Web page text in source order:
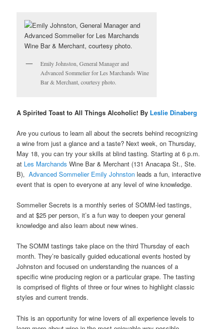
Emily Johnston, General Manager and
Advanced Sommelier for Les Marchands Wine
Bar & Merchant, courtesy photo.
A Spirited Toast to All Things Alcoholic! By Leslie Dinaberg
Are you curious to learn all about the secrets behind recognizing
a wine from just a glance and a taste? Next week, on Thursday,
May 18, you can try your skills at blind tasting. Starting at 6 p.m.
at Les MarchandsWine Bar & Merchant (131 Anacapa St., Ste.
B),Advanced Sommelier Emily Johnston leads a fun, interactive
event that is open to everyone at any level of wine knowledge.
Sommelier Secrets is a monthly series of SOMM-led tastings,
and at $25 per person, it’s a fun way to deepen your general
knowledge and also learn about new wines.
The SOMM tastings take place on the third Thursday of each
month. They’re basically guided educational events hosted by
Johnston and focused on understanding the nuances of a
specific wine producing region or a particular grape. The tasting
is comprised of flights of three or four wines to highlight classic
styles and current trends.
This is an opportunity for wine lovers of all experience levels to